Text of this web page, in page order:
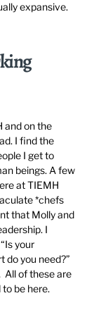
expansive.
and on the
I find the
I get to
beings. A few
at TIEMH
*chefs
that Molly and
I
your
do you need?”
All of these are
be here.